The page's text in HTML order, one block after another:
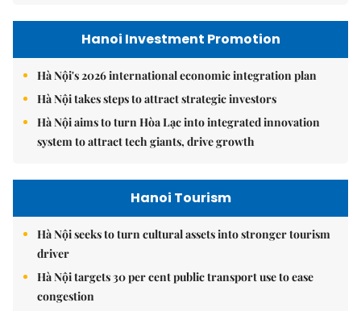
Hanoi Investment Promotion
Hà Nội's 2026 international economic integration plan
Hà Nội takes steps to attract strategic investors
Hà Nội aims to turn Hòa Lạc into integrated innovation
system to attract tech giants, drive growth
Hanoi Tourism
Hà Nội seeks to turn cultural assets into stronger tourism
driver
Hà Nội targets 30 per cent public transport use to ease
congestion